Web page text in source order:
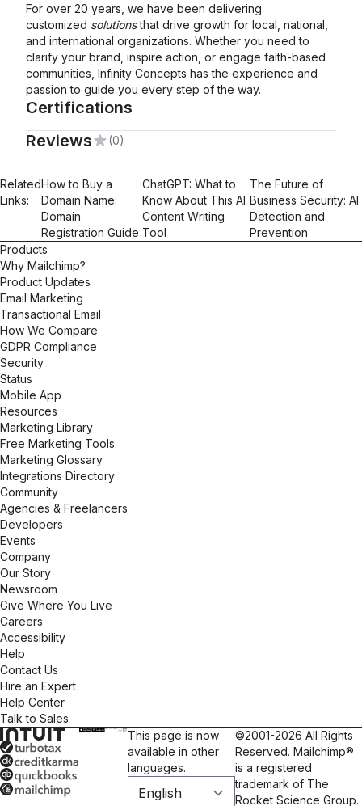
For over 20 years, we have been delivering
customized solutionsthat drive growth for local, national,
and international organizations. Whether you need to
clarify your brand, inspire action, or engage faith-based
communities, Infinity Concepts has the experience and
passion to guide you every step of the way.
Certifications
Reviews (0)
Related
Links:
How to Buy a
Domain Name:
Domain
Registration Guide
ChatGPT: What to
Know About This AI
Content Writing
Tool
The Future of
Business Security: AI
Detection and
Prevention
Products
Why Mailchimp?
Product Updates
Email Marketing
Transactional Email
How We Compare
GDPR Compliance
Security
Status
Mobile App
Resources
Marketing Library
Free Marketing Tools
Marketing Glossary
Integrations Directory
Community
Agencies & Freelancers
Developers
Events
Company
Our Story
Newsroom
Give Where You Live
Careers
Accessibility
Help
Contact Us
Hire an Expert
Help Center
Talk to Sales
This page is now
available in other
languages.
©2001-2026 All Rights
Reserved. Mailchimp®
is a registered
trademark of The
Rocket Science Group.